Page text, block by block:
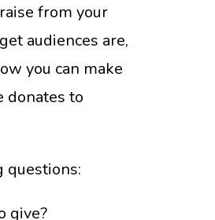
from your
audiences are,
you can make
donates to
questions:
give?